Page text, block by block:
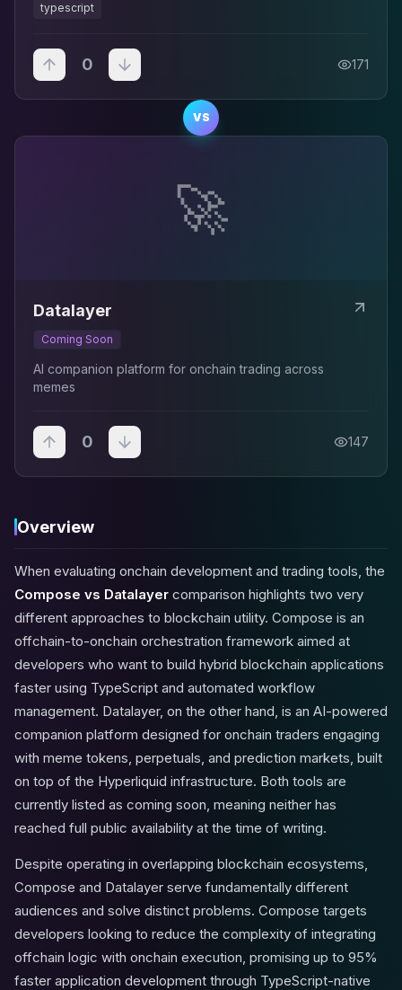
management.
typescript
0 171
VS
🚀
Datalayer
Coming Soon
AI companion platform for onchain trading across
memes
0 147
Overview
When evaluating onchain development and trading tools, the
Compose vs Datalayer comparison highlights two very
different approaches to blockchain utility. Compose is an
offchain-to-onchain orchestration framework aimed at
developers who want to build hybrid blockchain applications
faster using TypeScript and automated workflow
management. Datalayer, on the other hand, is an AI-powered
companion platform designed for onchain traders engaging
with meme tokens, perpetuals, and prediction markets, built
on top of the Hyperliquid infrastructure. Both tools are
currently listed as coming soon, meaning neither has
reached full public availability at the time of writing.
Despite operating in overlapping blockchain ecosystems,
Compose and Datalayer serve fundamentally different
audiences and solve distinct problems. Compose targets
developers looking to reduce the complexity of integrating
offchain logic with onchain execution, promising up to 95%
faster application development through TypeScript-native